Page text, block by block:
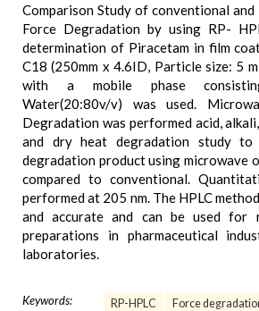
Comparison Study of conventional
Force Degradation by using RP-
determination of Piracetam in film
C18 (250mm x 4.6ID, Particle size: 5
with a mobile phase
Water(20:80v/v) was used.
Degradation was performed acid,
and dry heat degradation study
degradation product using microwave
compared to conventional.
performed at 205 nm. The HPLC
and accurate and can be used for
preparations in pharmaceutical
laboratories.
Keywords: RP-HPLC
Force